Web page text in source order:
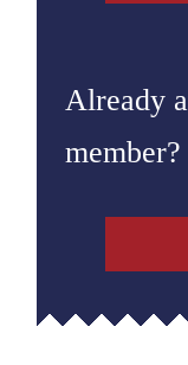
Already
member?